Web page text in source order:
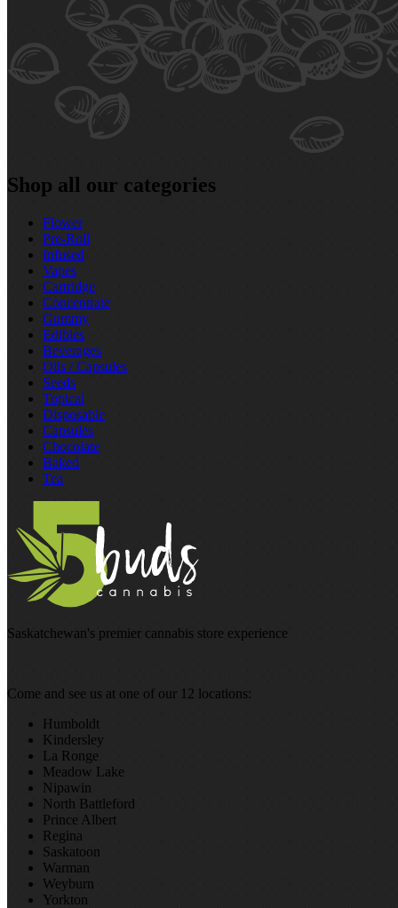
Shop all our categories
Flower
Pre‑Roll
Infused
Vapes
Cartridge
Concentrate
Gummy
Edibles
Beverages
Oils / Capsules
Seeds
Topical
Disposable
Capsules
Chocolate
Baked
Tea
Saskatchewan's premier cannabis store experience
Come and see us at one of our 12 locations:
Humboldt
Kindersley
La Ronge
Meadow Lake
Nipawin
North Battleford
Prince Albert
Regina
Saskatoon
Warman
Weyburn
Yorkton